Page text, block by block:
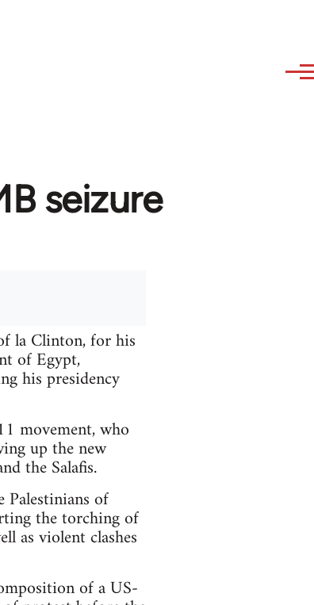
seizure
la Clinton, for his
of Egypt,
his presidency
movement, who
up the new
the Salafis.
of
the torching of
as violent clashes
of a US-